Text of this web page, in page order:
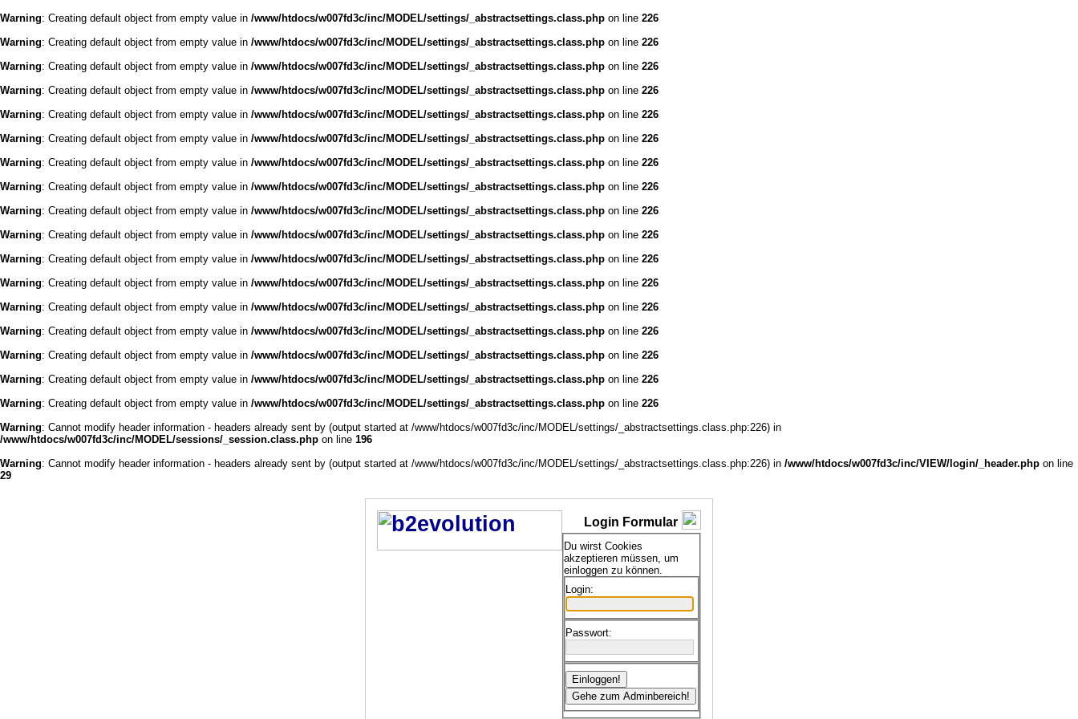
Warning: Creating default object from empty value in /www/htdocs/w007fd3c/inc/MODEL/settings/_abstractsettings.class.php on line 226
Warning: Creating default object from empty value in /www/htdocs/w007fd3c/inc/MODEL/settings/_abstractsettings.class.php on line 226
Warning: Creating default object from empty value in /www/htdocs/w007fd3c/inc/MODEL/settings/_abstractsettings.class.php on line 226
Warning: Creating default object from empty value in /www/htdocs/w007fd3c/inc/MODEL/settings/_abstractsettings.class.php on line 226
Warning: Creating default object from empty value in /www/htdocs/w007fd3c/inc/MODEL/settings/_abstractsettings.class.php on line 226
Warning: Creating default object from empty value in /www/htdocs/w007fd3c/inc/MODEL/settings/_abstractsettings.class.php on line 226
Warning: Creating default object from empty value in /www/htdocs/w007fd3c/inc/MODEL/settings/_abstractsettings.class.php on line 226
Warning: Creating default object from empty value in /www/htdocs/w007fd3c/inc/MODEL/settings/_abstractsettings.class.php on line 226
Warning: Creating default object from empty value in /www/htdocs/w007fd3c/inc/MODEL/settings/_abstractsettings.class.php on line 226
Warning: Creating default object from empty value in /www/htdocs/w007fd3c/inc/MODEL/settings/_abstractsettings.class.php on line 226
Warning: Creating default object from empty value in /www/htdocs/w007fd3c/inc/MODEL/settings/_abstractsettings.class.php on line 226
Warning: Creating default object from empty value in /www/htdocs/w007fd3c/inc/MODEL/settings/_abstractsettings.class.php on line 226
Warning: Creating default object from empty value in /www/htdocs/w007fd3c/inc/MODEL/settings/_abstractsettings.class.php on line 226
Warning: Creating default object from empty value in /www/htdocs/w007fd3c/inc/MODEL/settings/_abstractsettings.class.php on line 226
Warning: Creating default object from empty value in /www/htdocs/w007fd3c/inc/MODEL/settings/_abstractsettings.class.php on line 226
Warning: Creating default object from empty value in /www/htdocs/w007fd3c/inc/MODEL/settings/_abstractsettings.class.php on line 226
Warning: Creating default object from empty value in /www/htdocs/w007fd3c/inc/MODEL/settings/_abstractsettings.class.php on line 226
Warning: Cannot modify header information - headers already sent by (output started at /www/htdocs/w007fd3c/inc/MODEL/settings/_abstractsettings.class.php:226) in
/www/htdocs/w007fd3c/inc/MODEL/sessions/_session.class.php on line 196
Warning: Cannot modify header information - headers already sent by (output started at /www/htdocs/w007fd3c/inc/MODEL/settings/_abstractsettings.class.php:226) in /www/htdocs/w007fd3c/inc/VIEW/login/_header.php on line
29
Login Formular
Du wirst Cookies
akzeptieren müssen, um
einloggen zu können.
Login:
Passwort: